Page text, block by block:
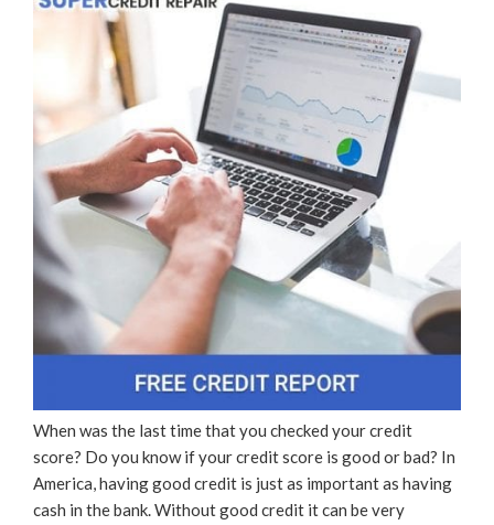
When was the last time that you checked your credit
score? Do you know if your credit score is good or bad? In
America, having good credit is just as important as having
cash in the bank. Without good credit it can be very